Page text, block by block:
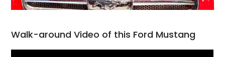
Walk-around Video of this Ford Mustang